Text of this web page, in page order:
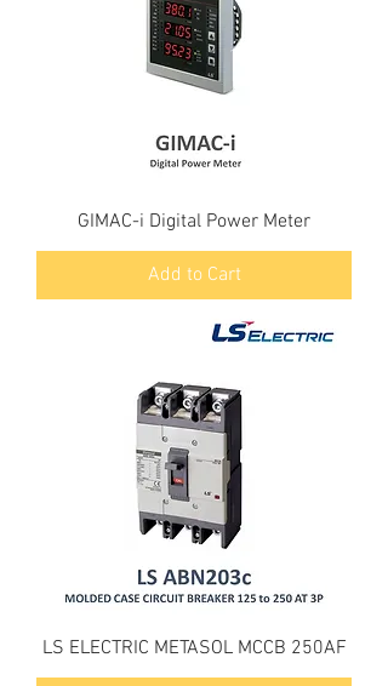
GIMAC-i Digital Power Meter
Add to Cart
LS ELECTRIC METASOL MCCB 250AF